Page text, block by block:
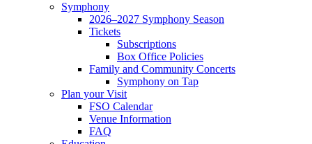
Symphony
2026–2027 Symphony Season
Tickets
Subscriptions
Box Office Policies
Family and Community Concerts
Symphony on Tap
Plan your Visit
FSO Calendar
Venue Information
FAQ